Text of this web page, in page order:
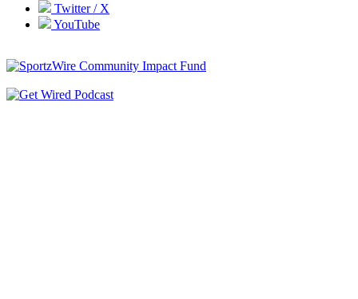
Twitter / X
YouTube